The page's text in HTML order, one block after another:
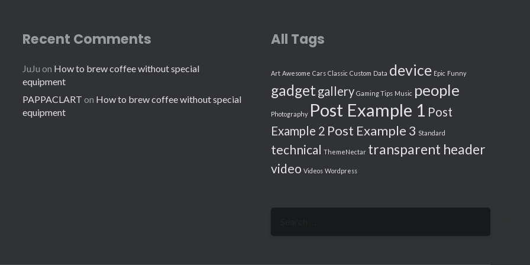
Recent Comments
JuJu on How to brew coffee without special
equipment
PAPPACLART on How to brew coffee without special
equipment
All Tags
Art Awesome Cars Classic Custom Data device Epic Funny
gadget gallery Gaming Tips Music people
Photography Post Example 1 Post
Example 2 Post Example 3 Standard
technical ThemeNectar transparent header
video Videos Wordpress